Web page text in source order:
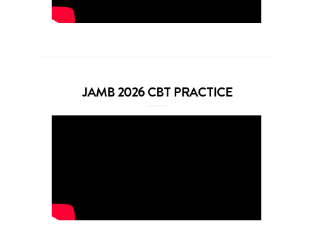
JAMB 2026 CBT PRACTICE